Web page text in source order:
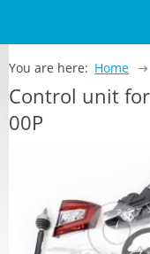
You are here: Home
Control unit
00P